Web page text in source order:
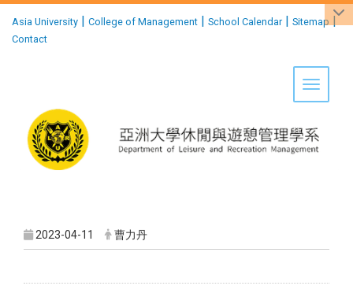
Asia University | College of Management | School Calendar| Sitemap |
Contact
Toggle
2023-04-11 曹力丹